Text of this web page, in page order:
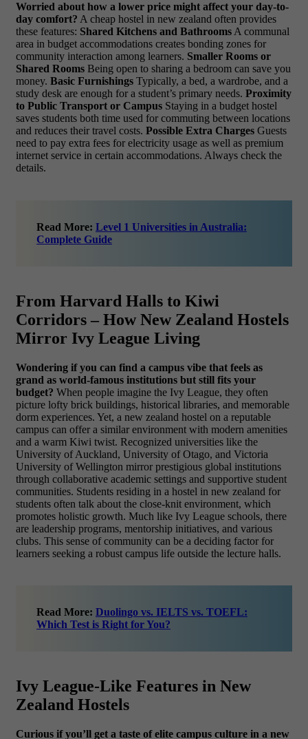
Worried about how a lower price might affect your day-to-
day comfort? A cheap hostel in new zealand often provides
these features: Shared Kitchens and Bathrooms A communal
area in budget accommodations creates bonding zones for
community interaction among learners. Smaller Rooms or
Shared Rooms Being open to sharing a bedroom can save you
money. Basic Furnishings Typically, a bed, a wardrobe, and a
study desk are enough for a student’s primary needs. Proximity
to Public Transport or Campus Staying in a budget hostel
saves students both time used for commuting between locations
and reduces their travel costs. Possible Extra Charges Guests
need to pay extra fees for electricity usage as well as premium
internet service in certain accommodations. Always check the
details.
Read More: Level 1 Universities in Australia:
Complete Guide
From Harvard Halls to Kiwi
Corridors – How New Zealand Hostels
Mirror Ivy League Living
Wondering if you can find a campus vibe that feels as
grand as world-famous institutions but still fits your
budget? When people imagine the Ivy League, they often
picture lofty brick buildings, historical libraries, and memorable
dorm experiences. Yet, a new zealand hostel on a reputable
campus can offer a similar environment with modern amenities
and a warm Kiwi twist. Recognized universities like the
University of Auckland, University of Otago, and Victoria
University of Wellington mirror prestigious global institutions
through collaborative academic settings and supportive student
communities. Students residing in a hostel in new zealand for
students often talk about the close-knit environment, which
promotes holistic growth. Much like Ivy League schools, there
are leadership programs, mentorship initiatives, and various
clubs. This sense of community can be a deciding factor for
learners seeking a robust campus life outside the lecture halls.
Read More: Duolingo vs. IELTS vs. TOEFL:
Which Test is Right for You?
Ivy League-Like Features in New
Zealand Hostels
Curious if you’ll get a taste of elite campus culture in a new